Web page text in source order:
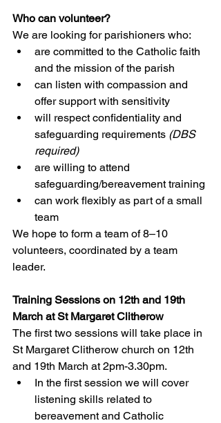
Who can volunteer?
We are looking for parishioners who:
are committed to the Catholic faith
and the mission of the parish
can listen with compassion and
offer support with sensitivity
will respect confidentiality and
safeguarding requirements (DBS
required)
are willing to attend
safeguarding/bereavement training
can work flexibly as part of a small
team
We hope to form a team of 8–10
volunteers, coordinated by a team
leader.
Training Sessions on 12th and 19th
March at St Margaret Clitherow
The first two sessions will take place in
St Margaret Clitherow church on 12th
and 19th March at 2pm-3.30pm.
In the first session we will cover
listening skills related to
bereavement and Catholic